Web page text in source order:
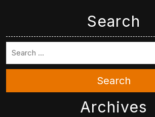
Search
Search
Archives